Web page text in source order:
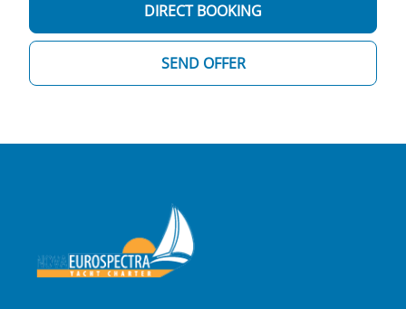
SEND OFFER
DIRECT BOOKING